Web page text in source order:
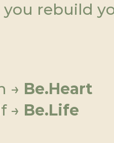
rebuild
→ Be.Heart
→ Be.Life